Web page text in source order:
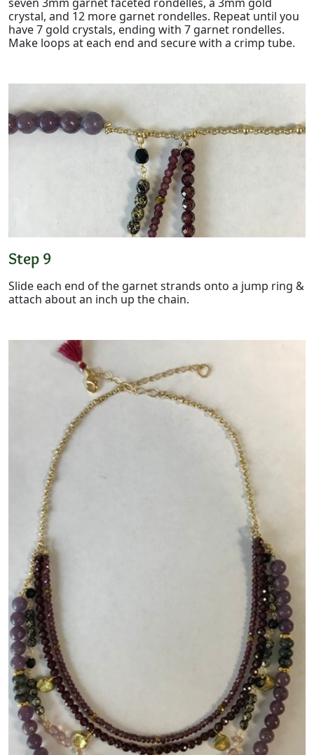
crystal, and 12 more garnet rondelles. Repeat until you
have 7 gold crystals, ending with 7 garnet rondelles.
Make loops at each end and secure with a crimp tube.
Step 9
Slide each end of the garnet strands onto a jump ring &
attach about an inch up the chain.